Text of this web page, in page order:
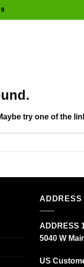
try one of the
ADDRESS
ADDRESS
5040 W
US